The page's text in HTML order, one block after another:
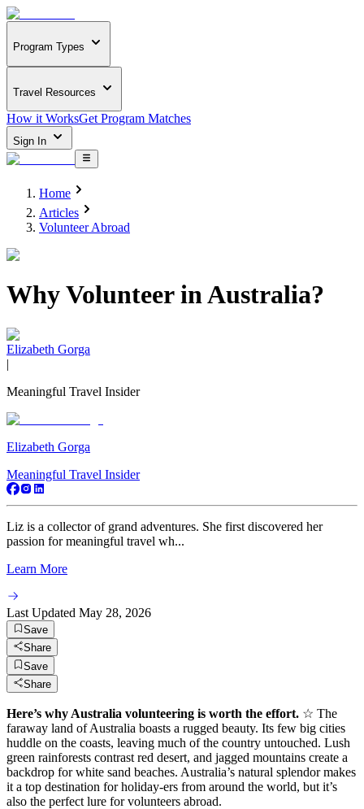
Program Types
Travel Resources
How it WorksGet Program Matches
Sign In
Home
Articles
Volunteer Abroad
Why Volunteer in Australia?
Elizabeth Gorga
|
Meaningful Travel Insider
Elizabeth Gorga
Meaningful Travel Insider
Liz is a collector of grand adventures. She first discovered her
passion for meaningful travel wh...
Learn More
Last Updated May 28, 2026
Save
Share
Save
Share
Here’s why Australia volunteering is worth the effort. ☆ The
faraway land of Australia boasts a rugged beauty. Its few big cities
huddle on the coasts, leaving much of the country untouched. Lush
green rainforests contrast red desert, and jagged mountains create a
backdrop for white sand beaches. Australia’s natural splendor makes
it a top destination for holiday-ers from around the world, but it’s
also the perfect lure for volunteers abroad.